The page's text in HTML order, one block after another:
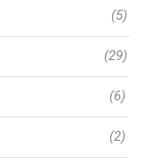
(5)
(29)
(6)
(2)